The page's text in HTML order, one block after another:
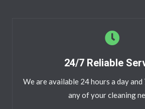
24/7 Reliable
We are available 24 hours a day
any of your cleaning